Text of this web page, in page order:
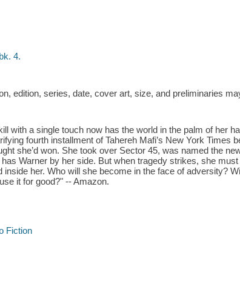
4.
edition, series, date, cover art, size, and preliminaries
with a single touch now has the world in the palm of her
fourth installment of Tahereh Mafi’s New York Times
she’d won. She took over Sector 45, was named the
Warner by her side. But when tragedy strikes, she
inside her. Who will she become in the face of adversity?
it for good?" -- Amazon.
Fiction